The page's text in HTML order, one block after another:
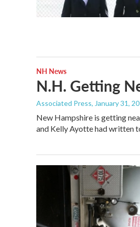
NH News
N.H. Getting
Associated Press, January 31,
New Hampshire is getting
and Kelly Ayotte had written